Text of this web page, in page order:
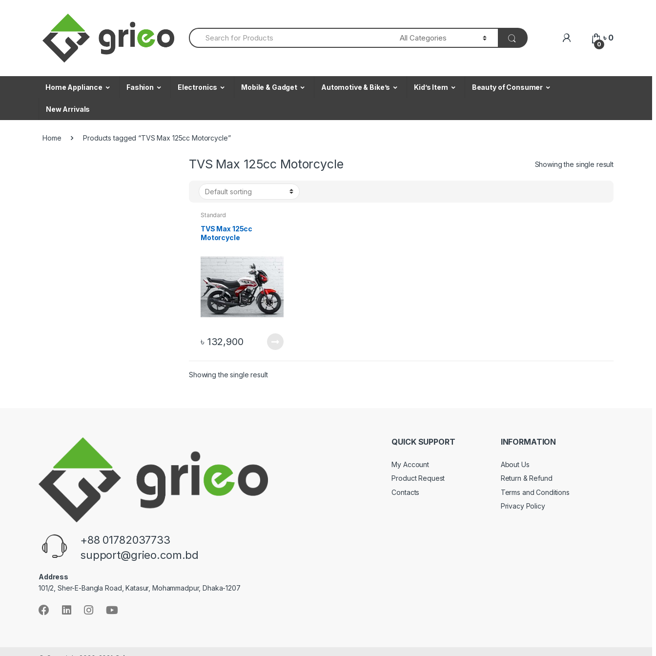
S
e
h
f
0
৳ 0
Home Appliance Fashion Electronics Mobile & Gadget Automotive & Bike’s Kid’s Item Beauty of Consumer
New Arrivals
Home Products tagged “TVS Max 125cc Motorcycle”
TVS Max 125cc Motorcycle Showing the single result
Standard
TVS Max 125cc
Motorcycle
৳ 132,900
Showing the single result
+88 01782037733
support@grieo.com.bd
Address
101/2, Sher-E-Bangla Road, Katasur, Mohammadpur, Dhaka-1207
QUICK SUPPORT
My Account
Product Request
Contacts
INFORMATION
About Us
Return & Refund
Terms and Conditions
Privacy Policy